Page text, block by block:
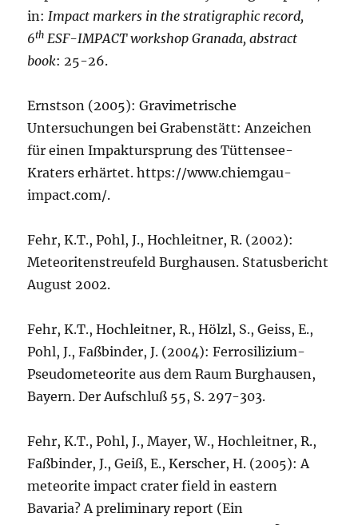
in: Impact markers in the stratigraphic record,
6th ESF-IMPACT workshop Granada, abstract
book: 25-26.
Ernstson (2005): Gravimetrische
Untersuchungen bei Grabenstätt: Anzeichen
für einen Impaktursprung des Tüttensee-
Kraters erhärtet. https://www.chiemgau-
impact.com/.
Fehr, K.T., Pohl, J., Hochleitner, R. (2002):
Meteoritenstreufeld Burghausen. Statusbericht
August 2002.
Fehr, K.T., Hochleitner, R., Hölzl, S., Geiss, E.,
Pohl, J., Faßbinder, J. (2004): Ferrosilizium-
Pseudometeorite aus dem Raum Burghausen,
Bayern. Der Aufschluß 55, S. 297-303.
Fehr, K.T., Pohl, J., Mayer, W., Hochleitner, R.,
Faßbinder, J., Geiß, E., Kerscher, H. (2005): A
meteorite impact crater field in eastern
Bavaria? A preliminary report (Ein